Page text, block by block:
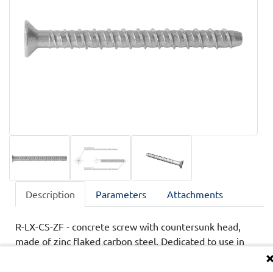
Description Parameters Attachments
R-LX-CS-ZF - concrete screw with countersunk head,
made of zinc flaked carbon steel. Dedicated to use in